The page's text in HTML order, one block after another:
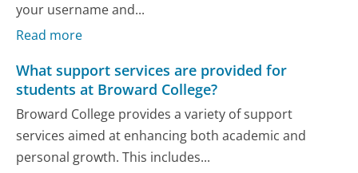
your username and...
Read more
What support services are provided for
students at Broward College?
Broward College provides a variety of support
services aimed at enhancing both academic and
personal growth. This includes...